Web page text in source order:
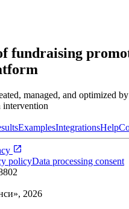
fundraising
managed, and optimized
intervention
ExamplesIntegrationsHelp
policyData processing consent
, 2026